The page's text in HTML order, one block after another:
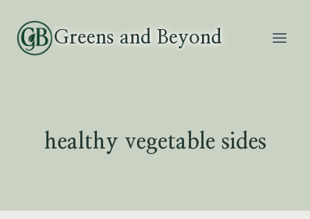
content
Greens and Beyond
healthy vegetable sides